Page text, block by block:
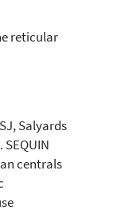
reticular
Salyards
centrals